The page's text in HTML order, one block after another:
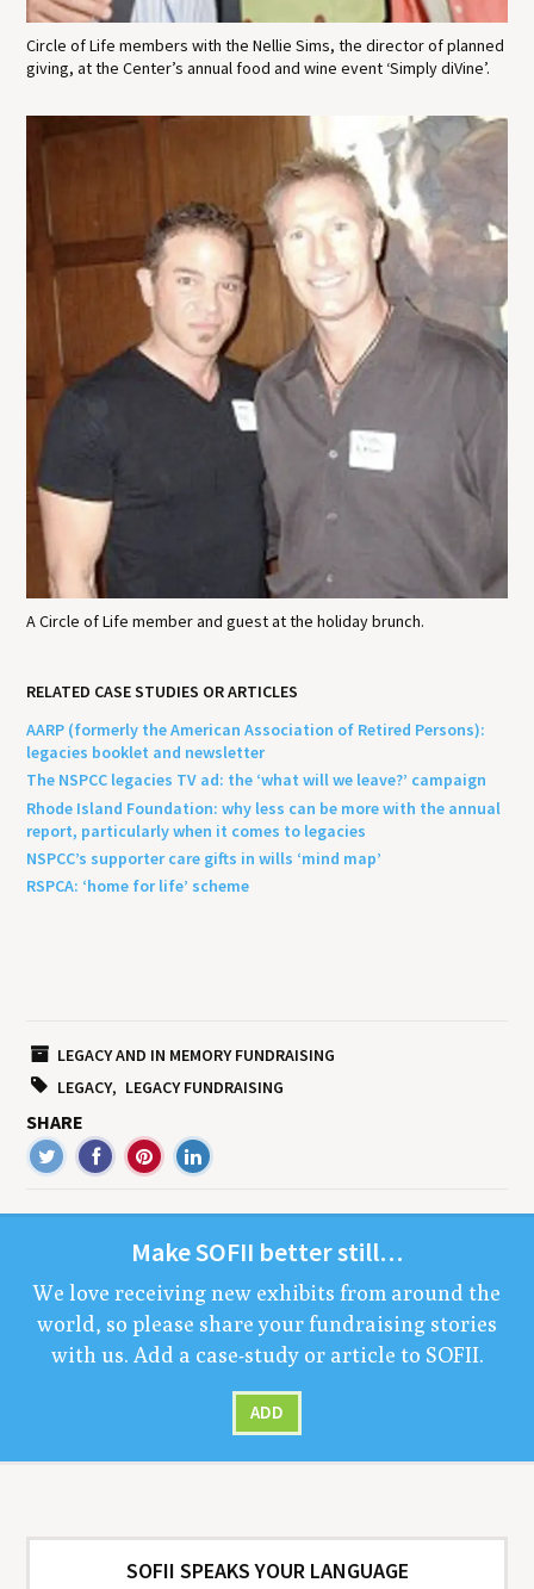
Circle of Life members with the Nellie Sims, the director of planned
giving, at the Center’s annual food and wine event ‘Simply diVine’.
A Circle of Life member and guest at the holiday brunch.
RELATED CASE STUDIES OR ARTICLES
AARP (formerly the American Association of Retired Persons):
legacies booklet and newsletter
The NSPCC legacies TV ad: the ‘what will we leave?’ campaign
Rhode Island Foundation: why less can be more with the annual
report, particularly when it comes to legacies
NSPCC’s supporter care gifts in wills ‘mind map’
RSPCA: ‘home for life’ scheme
LEGACY AND IN MEMORY FUNDRAISING
LEGACY
LEGACY FUNDRAISING
SHARE
MakeSOFII bet­ter still…
We love receiv­ing new exhibits from around the
world, so please share your fundrais­ing sto­ries
with us. Add a case-study or arti­cle to SOFII.
ADD
SOFII SPEAKS YOUR LANGUAGE